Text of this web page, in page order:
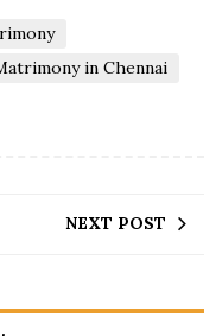
in Chennai
NEXT POST